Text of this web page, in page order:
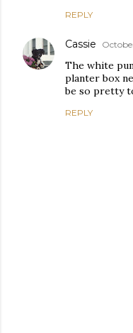
REPLY
Cassie
The white
planter box
be so pretty
REPLY